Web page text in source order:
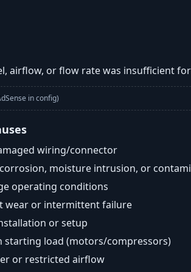
airflow, or flow rate was insufficient
in config)
wiring/connector
moisture intrusion, or
operating conditions
wear or intermittent failure
or setup
starting load (motors/compressors)
or restricted airflow